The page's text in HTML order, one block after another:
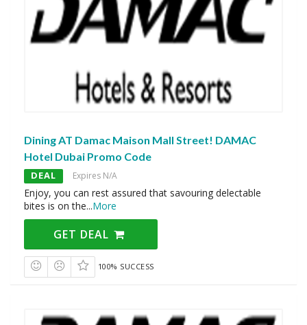
Dining AT Damac Maison Mall Street! DAMAC
Hotel Dubai Promo Code
DEAL Expires N/A
Enjoy, you can rest assured that savouring delectable
bites is on the...More
GET DEAL
100% SUCCESS